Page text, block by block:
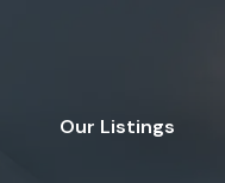
Our Listings